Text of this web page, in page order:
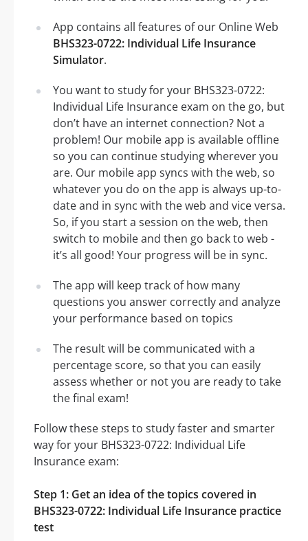
App contains all features of our Online Web
BHS323-0722: Individual Life Insurance
Simulator.
You want to study for your BHS323-0722:
Individual Life Insurance exam on the go, but
don’t have an internet connection? Not a
problem! Our mobile app is available offline
so you can continue studying wherever you
are. Our mobile app syncs with the web, so
whatever you do on the app is always up-to-
date and in sync with the web and vice versa.
So, if you start a session on the web, then
switch to mobile and then go back to web -
it’s all good! Your progress will be in sync.
The app will keep track of how many
questions you answer correctly and analyze
your performance based on topics
The result will be communicated with a
percentage score, so that you can easily
assess whether or not you are ready to take
the final exam!
Follow these steps to study faster and smarter
way for your BHS323-0722: Individual Life
Insurance exam:
Step 1: Get an idea of the topics covered in
BHS323-0722: Individual Life Insurance practice
test